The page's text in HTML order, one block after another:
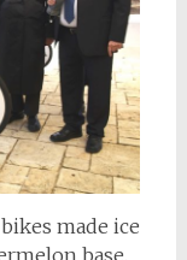
made ice
base.